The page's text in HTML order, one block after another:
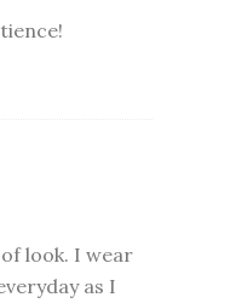
look. I wear
as I